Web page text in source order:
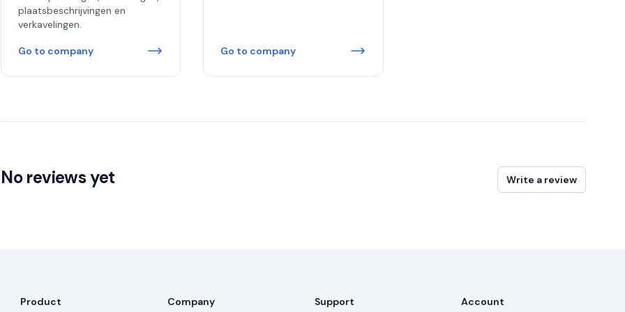
plaatsbeschrijvingen en
verkavelingen.
Go to company Go to company
No reviews yet Write a review
Product Company Support Account